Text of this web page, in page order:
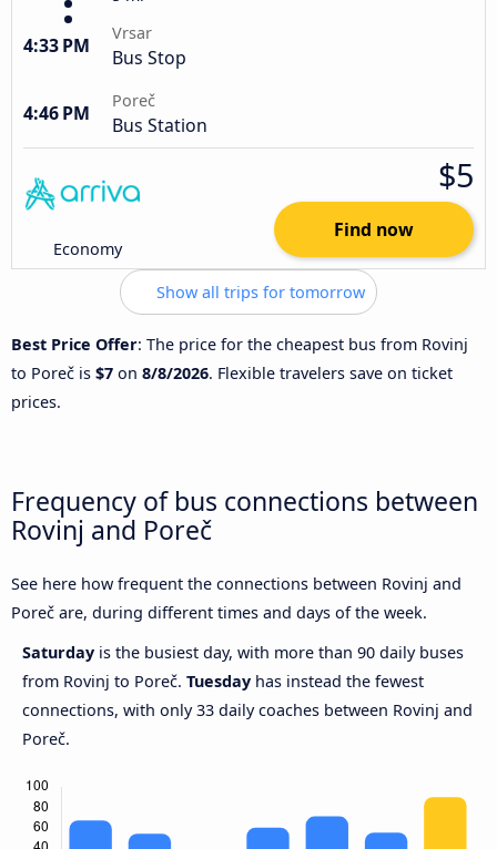
4:33 PM
Vrsar
Bus Stop
4:46 PM
Poreč
Bus Station
Economy
$5
Find now
Show all trips for tomorrow
Best Price Offer: The price for the cheapest bus from Rovinj
to Poreč is $7 on 8/8/2026. Flexible travelers save on ticket
prices.
Frequency of bus connections between
Rovinj and Poreč
See here how frequent the connections between Rovinj and
Poreč are, during different times and days of the week.
Saturday is the busiest day, with more than 90 daily buses
from Rovinj to Poreč. Tuesday has instead the fewest
connections, with only 33 daily coaches between Rovinj and
Poreč.